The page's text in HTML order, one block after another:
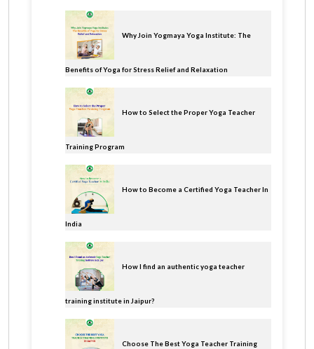
Why Join Yogmaya Yoga Institute: The
Benefits of Yoga for Stress Relief and Relaxation
How to Select the Proper Yoga Teacher
Training Program
How to Become a Certified Yoga Teacher In
India
How I find an authentic yoga teacher
training institute in Jaipur?
Choose The Best Yoga Teacher Training